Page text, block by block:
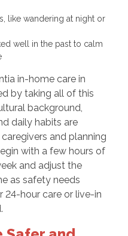
like wandering at night or
well in the past to calm
in-home care in
by taking all of this
background,
daily habits are
and planning
with a few hours of
and adjust the
as safety needs
24-hour care or live-in